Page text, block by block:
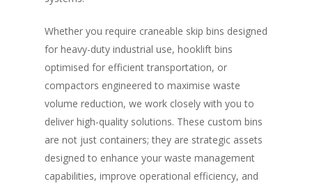
Whether you require craneable skip bins designed
for heavy-duty industrial use, hooklift bins
optimised for efficient transportation, or
compactors engineered to maximise waste
volume reduction, we work closely with you to
deliver high-quality solutions. These custom bins
are not just containers; they are strategic assets
designed to enhance your waste management
capabilities, improve operational efficiency, and